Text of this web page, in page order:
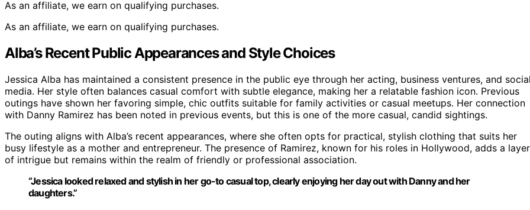
As an affiliate, we earn on qualifying purchases.
As an affiliate, we earn on qualifying purchases.
Alba’s Recent Public Appearances and Style Choices
Jessica Alba has maintained a consistent presence in the public eye through her acting, business ventures, and social
media. Her style often balances casual comfort with subtle elegance, making her a relatable fashion icon. Previous
outings have shown her favoring simple, chic outfits suitable for family activities or casual meetups. Her connection
with Danny Ramirez has been noted in previous events, but this is one of the more casual, candid sightings.
The outing aligns with Alba’s recent appearances, where she often opts for practical, stylish clothing that suits her
busy lifestyle as a mother and entrepreneur. The presence of Ramirez, known for his roles in Hollywood, adds a layer
of intrigue but remains within the realm of friendly or professional association.
“Jessica looked relaxed and stylish in her go-to casual top, clearly enjoying her day out with Danny and her
daughters.”